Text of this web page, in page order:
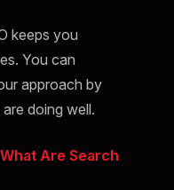
keeps you
You can
approach by
doing well.
Are Search